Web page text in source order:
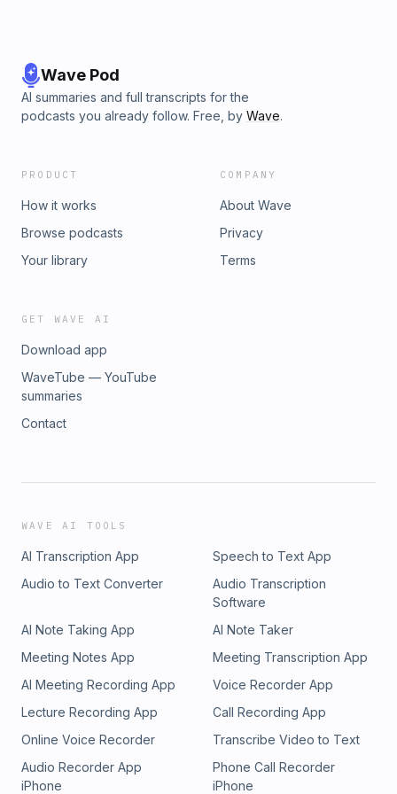
Wave Pod
AI summaries and full transcripts for the
podcasts you already follow. Free, by Wave.
PRODUCT
How it works
Browse podcasts
Your library
COMPANY
About Wave
Privacy
Terms
GET WAVE AI
Download app
WaveTube — YouTube
summaries
Contact
WAVE AI TOOLS
AI Transcription App
Speech to Text App
Audio to Text Converter
Audio Transcription
Software
AI Note Taking App
AI Note Taker
Meeting Notes App
Meeting Transcription App
AI Meeting Recording App
Voice Recorder App
Lecture Recording App
Call Recording App
Online Voice Recorder
Transcribe Video to Text
Audio Recorder App
iPhone
Phone Call Recorder
iPhone